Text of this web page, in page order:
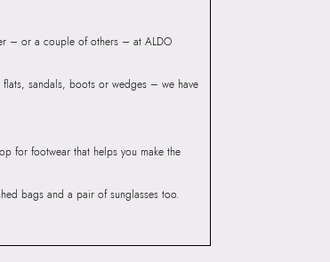
– or a couple of others – at ALDO
sandals, boots or wedges – we have
for footwear that helps you make the
bags and a pair of sunglasses too.